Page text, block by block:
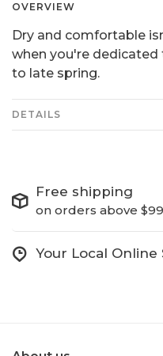
OVERVIEW
Dry and comfortable
when you're
to late spring.
DETAILS
Free shipping
on orders above
Your Local Online